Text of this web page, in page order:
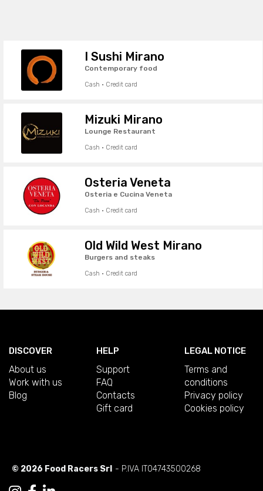
I Sushi Mirano
Contemporary food
Cash · Credit card
Mizuki Mirano
Lounge Restaurant
Cash · Credit card
Osteria Veneta
Osteria e Cucina Veneta
Cash · Credit card
Old Wild West Mirano
Burgers and steaks
Cash · Credit card
DISCOVER
About us
Work with us
Blog
HELP
Support
FAQ
Contacts
Gift card
LEGAL NOTICE
Terms and
conditions
Privacy policy
Cookies policy
© 2026 Food Racers Srl - P.IVA IT04743500268